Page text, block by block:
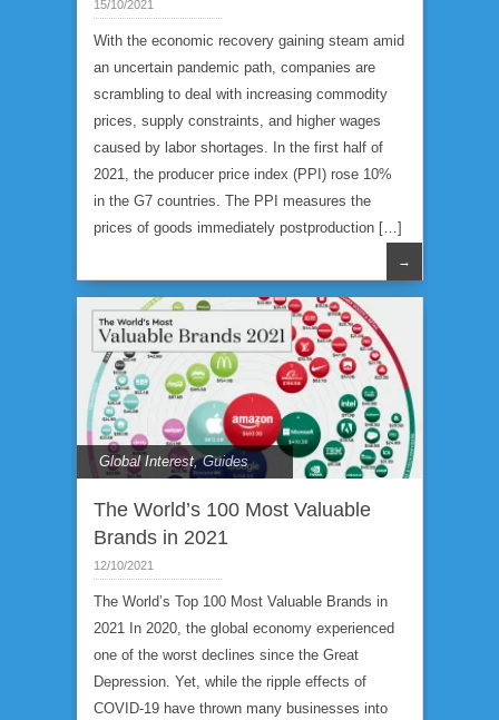
15/10/2021
With the economic recovery gaining steam amid
an uncertain pandemic path, companies are
scrambling to deal with increasing commodity
prices, supply constraints, and higher wages
caused by labor shortages. In the first half of
2021, the producer price index (PPI) rose 10%
in the G7 countries. The PPI measures the
prices of goods immediately postproduction […]
→
Global Interest,Guides
The World’s 100 Most Valuable
Brands in 2021
12/10/2021
The World’s Top 100 Most Valuable Brands in
2021 In 2020, the global economy experienced
one of the worst declines since the Great
Depression. Yet, while the ripple effects of
COVID-19 have thrown many businesses into